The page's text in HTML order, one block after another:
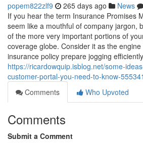
popem822zlf9 265 days ago News
If you hear the term Insurance Promises
seem like a mouthful of company jargon,
of the more very important portions of
coverage globe. Consider it as the
insurance policy prepare jogging
https://ricardowquip.isblog.net/some-
customer-portal-you-need-to-know-
Comments
Who Upvoted
Comments
Submit a Comment